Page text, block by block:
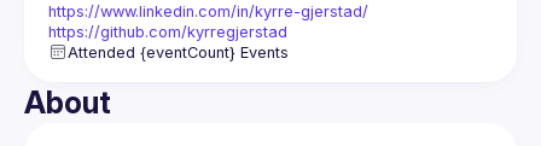
https://www.linkedin.com/in/kyrre-gjerstad/
https://github.com/kyrregjerstad
Attended {eventCount} Events
About